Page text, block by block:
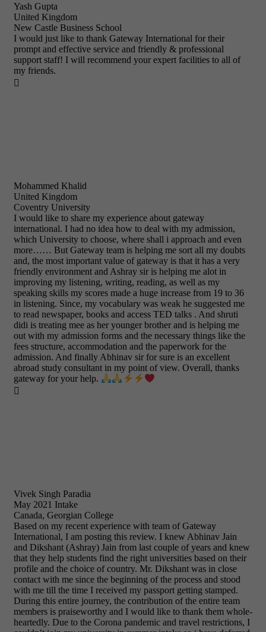
Yash Gupta
United Kingdom
New Castle Business School
I would just like to thank Gateway International for their
prompt and effective service and friendly & professional
support staff! I will recommend your expert facilities to all of
my friends.

Mohammed Khalid
United Kingdom
Coventry University
I would like to share my experience about gateway
international. I had no idea how to deal with my admission,
which University to choose, where shall i approach and even
more…… But Gateway team is helping me sort all my doubts
and, the most important value of gateway is that it has a very
friendly environment and Ashray sir is helping me alot in
improving my listening, writing, reading, as well as my
speaking skills my scores made a huge increase from 19 to 36
in listening. Since, my vocabulary was weak he suggested me
to read newspaper, books and access TED talks . And shruti
didi is treating mee as her younger brother and is helping me
out with my admission forms and the necessary things like the
fees structure, accommodation and the paperwork for the
admission. And finally Abhinav sir for sure is an excellent
abroad study consultant in my point of view. Overall, thanks
gateway for your help.

Vivek Singh Paradia
May 2021 Intake
Canada, Georgian College
Based on my recent experience with team of Gateway
International, I am posting this review. I knew Abhinav Jain
and Dikshant (Ashray) Jain from last couple of years and knew
that they help students find the right universities based on their
profile and the choice of country. Mr. Dikshant was in close
contact with me since the beginning of the process and stood
with me till the time I received my passport getting stamped.
During this entire journey, the contribution of the entire team
members is praiseworthy and I would like to thank them whole-
heartedly. Due to the Corona pandemic and travel restrictions, I